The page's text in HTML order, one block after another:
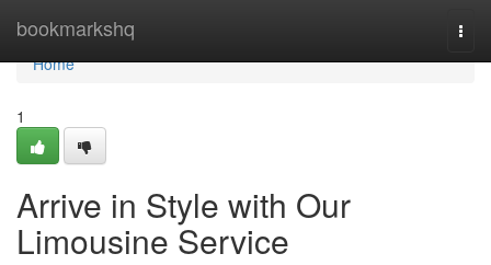
bookmarkshq
Home
Home
1
Arrive in Style with Our
Limousine Service